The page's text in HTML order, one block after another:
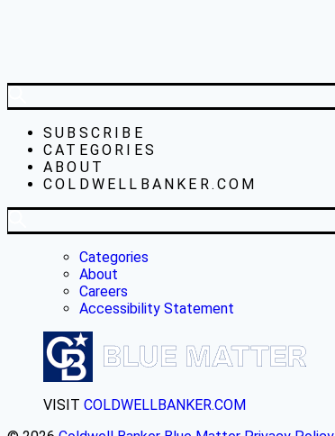
SUBSCRIBE
CATEGORIES
ABOUT
COLDWELLBANKER.COM
Categories
About
Careers
Accessibility Statement
VISIT COLDWELLBANKER.COM